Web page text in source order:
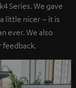
Series. We gave
little nicer – it is
ever. We also
feedback.